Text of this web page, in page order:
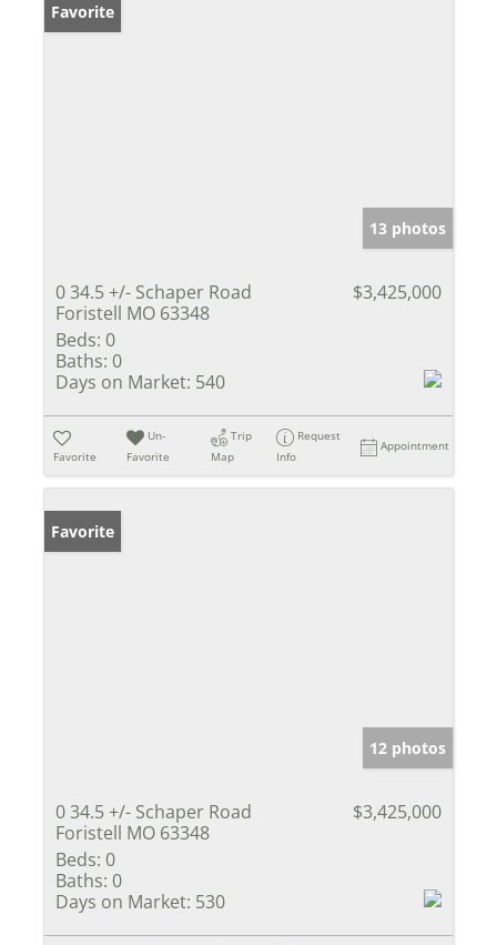
Favorite
13 photos
0 34.5 +/- Schaper Road
Foristell MO 63348
$3,425,000
Beds: 0
Baths: 0
Days on Market: 540
Favorite
Un-
Favorite
Trip
Map
Request
Info
Appointment
Favorite
12 photos
0 34.5 +/- Schaper Road
Foristell MO 63348
$3,425,000
Beds: 0
Baths: 0
Days on Market: 530